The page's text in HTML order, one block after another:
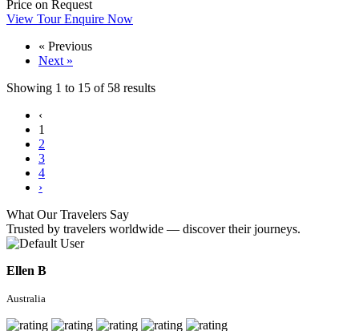
Price on Request
View TourEnquire Now
« Previous
Next »
Showing 1 to 15 of 58 results
‹
1
2
3
4
›
What Our Travelers Say
Trusted by travelers worldwide — discover their journeys.
Ellen B
Australia